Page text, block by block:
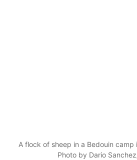
A flock of sheep in a Bedouin camp
Photo by Dario